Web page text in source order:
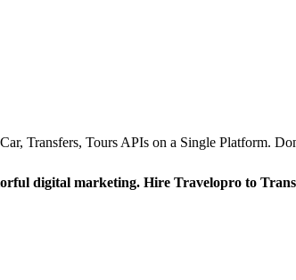
Transfers, Tours APIs on a Single Platform.
digital marketing. Hire Travelopro to